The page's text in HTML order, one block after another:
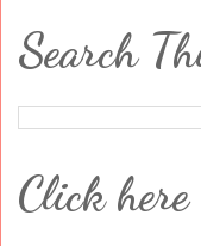
Search
Click